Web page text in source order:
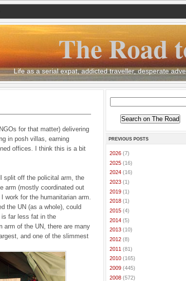
The Road
Life as a serial expat, addicted traveller, desperate
for that matter) delivering
in posh villas, earning
offices.
I think this is a bit
split off the policital arm, the
arm (mostly coordinated out
work for the humanitarian arm.
the UN (as a whole), could
is far less fat in the
arm of the UN, there are many
and one of the slimmest
PREVIOUS POSTS
2026 (7)
2025 (16)
2024 (16)
2023 (1)
2019 (1)
2018 (1)
2015 (4)
2014 (5)
2013 (10)
2012 (8)
2011 (81)
2010 (165)
2009 (445)
2008 (572)